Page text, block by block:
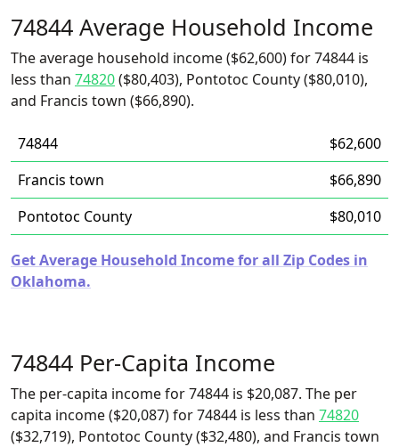
74844 Average Household Income
The average household income ($62,600) for 74844 is
less than 74820($80,403), Pontotoc County ($80,010),
and Francis town ($66,890).
74844
$62,600
Francis town
$66,890
Pontotoc County
$80,010
Get Average Household Income for all Zip Codes in
Oklahoma.
74844 Per-Capita Income
The per-capita income for 74844 is $20,087. The per
capita income ($20,087) for 74844 is less than 74820
($32,719), Pontotoc County ($32,480), and Francis town